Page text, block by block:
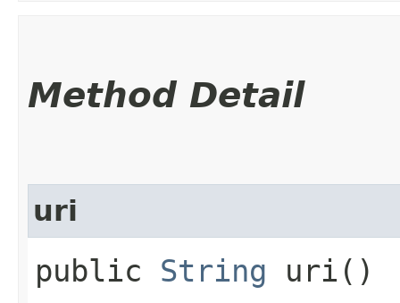
Method Detail
uri
public String uri()